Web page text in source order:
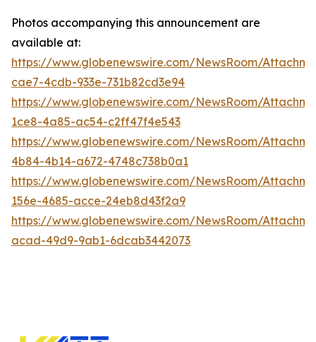
Photos accompanying this announcement are
available at:
https://www.globenewswire.com/NewsRoom/
cae7-4cdb-933e-731b82cd3e94
https://www.globenewswire.com/NewsRoom/
1ce8-4a85-ac54-c2ff47f4e543
https://www.globenewswire.com/NewsRoom/
4b84-4b14-a672-4748c738b0a1
https://www.globenewswire.com/NewsRoom/
156e-4685-acce-24eb8d43f2a9
https://www.globenewswire.com/NewsRoom/
acad-49d9-9ab1-6dcab3442073